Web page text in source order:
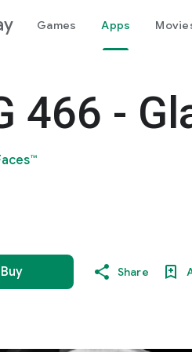
Games Apps
466 -
Share